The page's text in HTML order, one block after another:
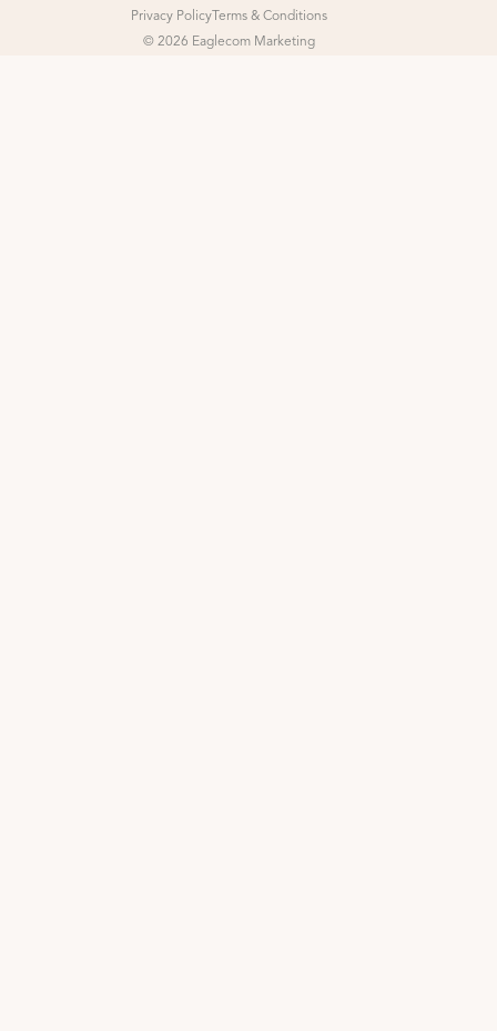
Privacy PolicyTerms & Conditions
© 2026 Eaglecom Marketing